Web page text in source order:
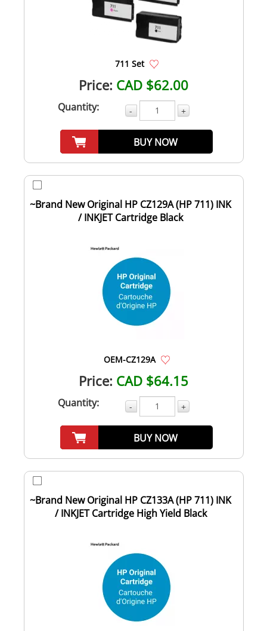
711 Set
Price: CAD $62.00
Quantity: - +
BUY NOW
~Brand New Original HP CZ129A (HP 711) INK
/ INKJET Cartridge Black
OEM-CZ129A
Price: CAD $64.15
Quantity: - +
BUY NOW
~Brand New Original HP CZ133A (HP 711) INK
/ INKJET Cartridge High Yield Black